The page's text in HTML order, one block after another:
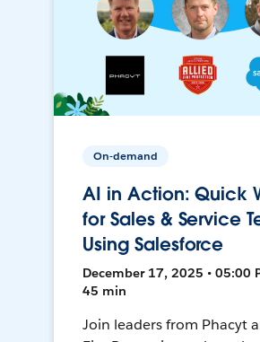
On-demand
AI in Action: Quick
for Sales & Service
Using Salesforce
December 17, 2025 • 05:00
45 min
Join leaders from Phacyt